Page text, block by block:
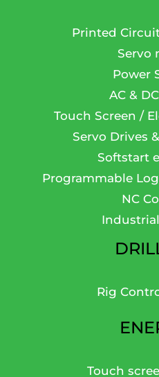
Printed
Servo
Power
AC &
Touch Screen /
Servo Drives
Softstart
Programmable
NC
Rig
Touch